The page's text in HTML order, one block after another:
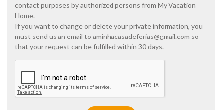
y
p
o
l
i
*
contact purposes by authorized persons from My Vacation
Home.
If you want to change or delete your private information, you
must send us an email to aminhacasadeferias@gmail.com so
that your request can be fulfilled within 30 days.
T
C